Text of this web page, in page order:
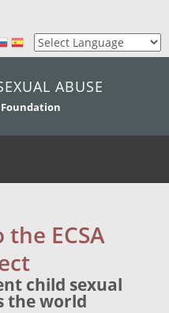
ABUSE
ECSA
child sexual
the world